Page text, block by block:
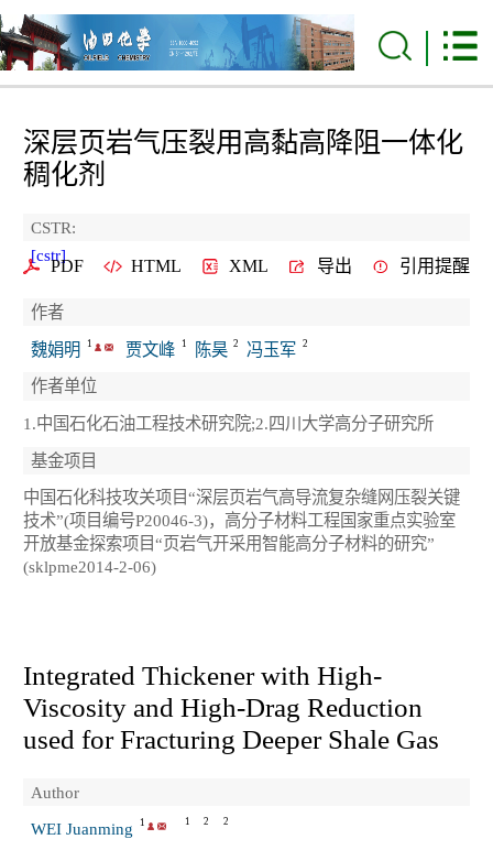
深层页岩气压裂用高黏高降阻一体化
稠化剂
CSTR:
[cstr]
PDF HTML XML 导出 引用提醒
作者
魏娟明
1 贾文峰 1 陈昊 2 冯玉军 2
作者单位
1.中国石化石油工程技术研究院;2.四川大学高分子研究所
基金项目
中国石化科技攻关项目“深层页岩气高导流复杂缝网压裂关键
技术”(项目编号P20046-3)，高分子材料工程国家重点实验室
开放基金探索项目“页岩气开采用智能高分子材料的研究”
(sklpme2014-2-06)
Integrated Thickener with High-
Viscosity and High-Drag Reduction
used for Fracturing Deeper Shale Gas
Author
WEI Juanming
1 1 2 2